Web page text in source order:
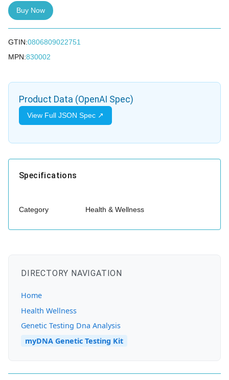
Buy Now
GTIN:0806809022751
MPN:830002
Product Data (OpenAI Spec)
View Full JSON Spec ↗
Specifications
Category Health & Wellness
DIRECTORY NAVIGATION
Home
Health Wellness
Genetic Testing Dna Analysis
myDNA Genetic Testing Kit